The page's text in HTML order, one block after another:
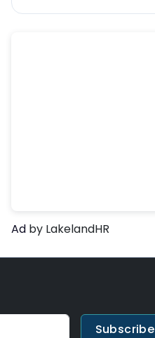
Ad by LakelandHR
Subscribe